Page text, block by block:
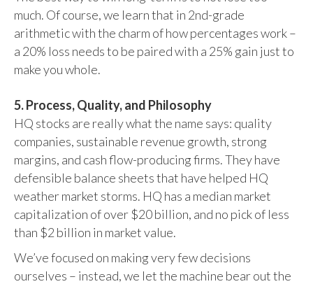
much. Of course, we learn that in 2nd-grade
arithmetic with the charm of how percentages work –
a 20% loss needs to be paired with a 25% gain just to
make you whole.
5. Process, Quality, and Philosophy
HQ stocks are really what the name says: quality
companies, sustainable revenue growth, strong
margins, and cash flow-producing firms. They have
defensible balance sheets that have helped HQ
weather market storms. HQ has a median market
capitalization of over $20 billion, and no pick of less
than $2 billion in market value.
We’ve focused on making very few decisions
ourselves – instead, we let the machine bear out the